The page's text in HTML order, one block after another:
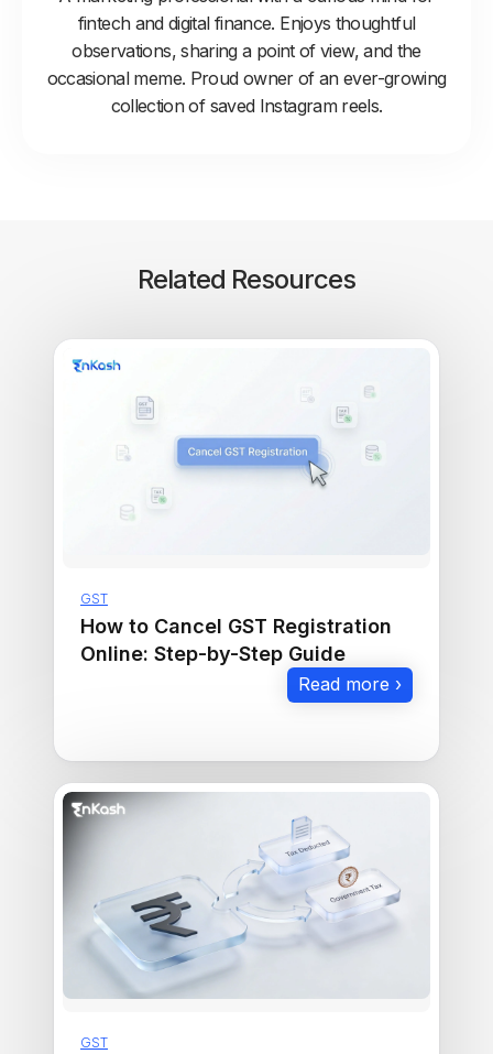
fintech and digital finance. Enjoys thoughtful
observations, sharing a point of view, and the
occasional meme. Proud owner of an ever-growing
collection of saved Instagram reels.
Related Resources
GST
How to Cancel GST Registration
Online: Step-by-Step Guide
Read more ›
GST